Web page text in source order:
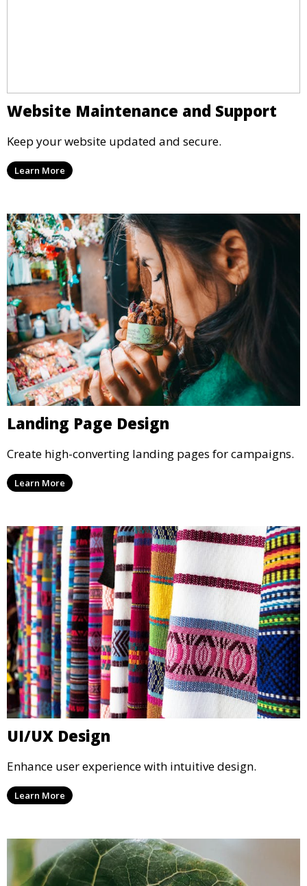
Website Maintenance and Support
Keep your website updated and secure.
Learn More
Landing Page Design
Create high-converting landing pages for campaigns.
Learn More
UI/UX Design
Enhance user experience with intuitive design.
Learn More